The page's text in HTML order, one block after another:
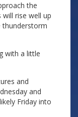
the
rise well up
thunderstorm
with a little
and
and
Friday into